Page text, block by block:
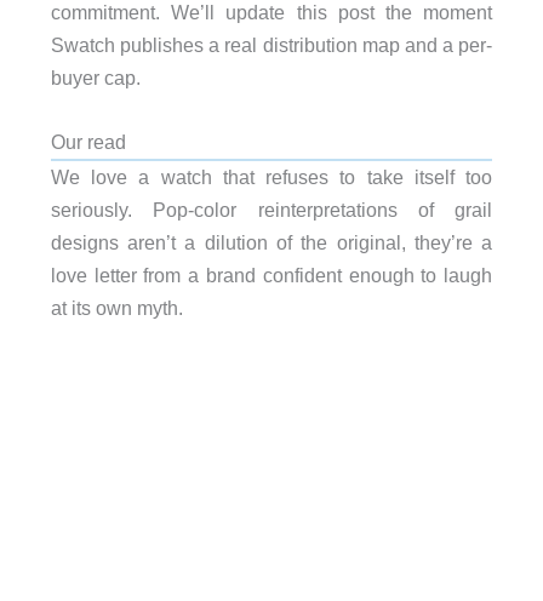
commitment. We’ll update this post the moment
Swatch publishes a real distribution map and a per-
buyer cap.
Our read
We love a watch that refuses to take itself too
seriously. Pop-color reinterpretations of grail
designs aren’t a dilution of the original, they’re a
love letter from a brand confident enough to laugh
at its own myth.